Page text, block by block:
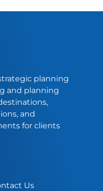
planning
and planning
and
for clients
Us